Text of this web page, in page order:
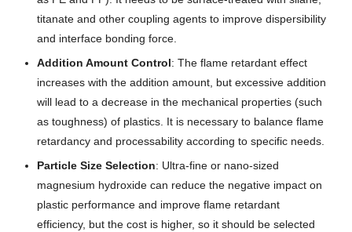
titanate and other coupling agents to improve dispersibility
and interface bonding force.
Addition Amount Control: The flame retardant effect
increases with the addition amount, but excessive addition
will lead to a decrease in the mechanical properties (such
as toughness) of plastics. It is necessary to balance flame
retardancy and processability according to specific needs.
Particle Size Selection: Ultra-fine or nano-sized
magnesium hydroxide can reduce the negative impact on
plastic performance and improve flame retardant
efficiency, but the cost is higher, so it should be selected